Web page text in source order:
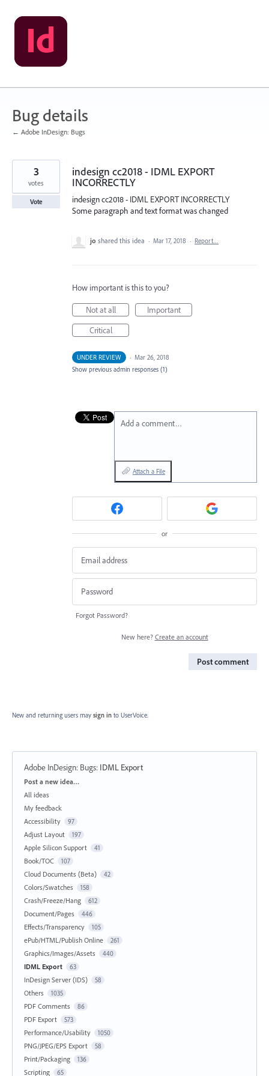
Skip
to
content
Bug details
← Adobe InDesign: Bugs
indesign cc2018 - IDML EXPORT
INCORRECTLY
indesign cc2018 - IDML EXPORT INCORRECTLY
Some paragraph and text format was changed
3
votes
Vote
jo shared this idea · Mar 17, 2018 · Report…
How important is this to you?
Not at all
Important
Critical
UNDER REVIEW · Mar 26, 2018
Show previous admin responses (1)
Add a comment…
Attach a File
or
Forgot Password?
New here? Create an account
Post comment
New and returning users may sign in to UserVoice.
Adobe InDesign: Bugs: IDML Export
Categories
Post a new idea…
All ideas
My feedback
Accessibility
97
Adjust Layout 197
Apple Silicon Support 41
Book/TOC 107
Cloud Documents (Beta) 42
Colors/Swatches 158
Crash/Freeze/Hang 612
Document/Pages 446
Effects/Transparency 105
ePub/HTML/Publish Online 261
Graphics/Images/Assets 440
IDML Export 63
InDesign Server (IDS) 58
Others 1035
PDF Comments 86
PDF Export 573
Performance/Usability 1050
PNG/JPEG/EPS Export 58
Print/Packaging 136
Scripting 65